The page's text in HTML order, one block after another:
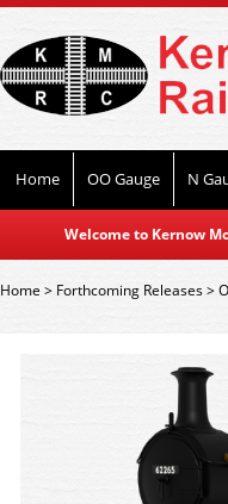
Home OO Gauge N
Welcome to Kernow
Home> Forthcoming Releases>